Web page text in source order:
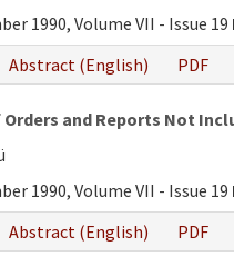
1990, Volume VII - Issue 19
Abstract (English) PDF
Orders and Reports Not
1990, Volume VII - Issue 19
Abstract (English) PDF